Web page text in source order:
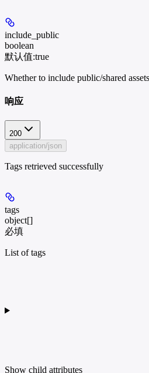
include_public
boolean
默认值:true
Whether to include public/shared
响应
200
application/json
Tags retrieved successfully
tags
object[]
必填
List of tags
Show child attributes